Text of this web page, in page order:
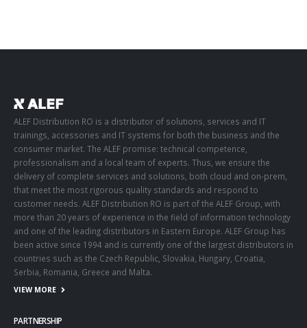
ALEF Distribution RO is a distributor of solutions, services and IT
trainings, accessories and IT systems for both the business and the
consumer market. The ALEF promise: technical competence,
professionalism and a local team of experts. Thus, we ensure the
delivery of complete services and solutions, both cloud and on-prem,
that meet the most rigorous quality standards and respond to
customer needs. ALEF Distribution RO is part of the ALEF Group, with
more than 20 years of experience in the field of information technology
and one of the leading distributors in Eastern Europe. ALEF Group has
been active since 1994 and is currently one of the largest distributors in
countries such as the Czech Republic, Slovakia, Hungary, Croatia,
Serbia, Romania, Greece and Malta.
VIEW MORE
PARTNERSHIP